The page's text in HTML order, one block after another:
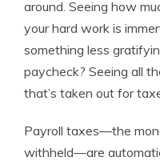
around. Seeing how
your hard work is
something less
paycheck? Seeing all
that’s taken out for
Payroll taxes—the
withheld—are